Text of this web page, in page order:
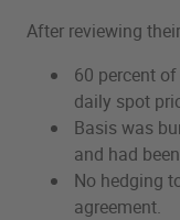
After reviewing
60 percent
daily spot
Basis was
and had
No hedging
agreement.